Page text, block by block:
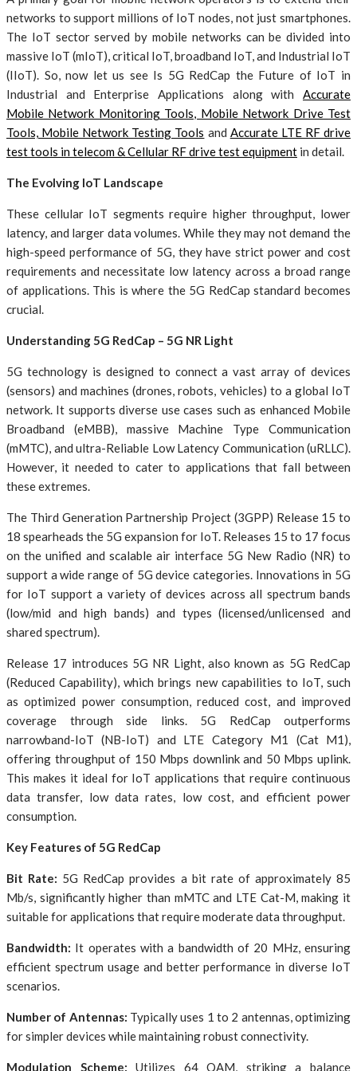
networks to support millions of IoT nodes, not just smartphones.
The IoT sector served by mobile networks can be divided into
massive IoT (mIoT), critical IoT, broadband IoT, and Industrial IoT
(IIoT). So, now let us see Is 5G RedCap the Future of IoT in
Industrial and Enterprise Applications along with Accurate
Mobile Network Monitoring Tools, Mobile Network Drive Test
Tools, Mobile Network Testing Tools and Accurate LTE RF drive
test tools in telecom & Cellular RF drive test equipment in detail.
The Evolving IoT Landscape
These cellular IoT segments require higher throughput, lower
latency, and larger data volumes. While they may not demand the
high-speed performance of 5G, they have strict power and cost
requirements and necessitate low latency across a broad range
of applications. This is where the 5G RedCap standard becomes
crucial.
Understanding 5G RedCap – 5G NR Light
5G technology is designed to connect a vast array of devices
(sensors) and machines (drones, robots, vehicles) to a global IoT
network. It supports diverse use cases such as enhanced Mobile
Broadband (eMBB), massive Machine Type Communication
(mMTC), and ultra-Reliable Low Latency Communication (uRLLC).
However, it needed to cater to applications that fall between
these extremes.
The Third Generation Partnership Project (3GPP) Release 15 to
18 spearheads the 5G expansion for IoT. Releases 15 to 17 focus
on the unified and scalable air interface 5G New Radio (NR) to
support a wide range of 5G device categories. Innovations in 5G
for IoT support a variety of devices across all spectrum bands
(low/mid and high bands) and types (licensed/unlicensed and
shared spectrum).
Release 17 introduces 5G NR Light, also known as 5G RedCap
(Reduced Capability), which brings new capabilities to IoT, such
as optimized power consumption, reduced cost, and improved
coverage through side links. 5G RedCap outperforms
narrowband-IoT (NB-IoT) and LTE Category M1 (Cat M1),
offering throughput of 150 Mbps downlink and 50 Mbps uplink.
This makes it ideal for IoT applications that require continuous
data transfer, low data rates, low cost, and efficient power
consumption.
Key Features of 5G RedCap
Bit Rate: 5G RedCap provides a bit rate of approximately 85
Mb/s, significantly higher than mMTC and LTE Cat-M, making it
suitable for applications that require moderate data throughput.
Bandwidth: It operates with a bandwidth of 20 MHz, ensuring
efficient spectrum usage and better performance in diverse IoT
scenarios.
Number of Antennas: Typically uses 1 to 2 antennas, optimizing
for simpler devices while maintaining robust connectivity.
Modulation Scheme: Utilizes 64 QAM, striking a balance